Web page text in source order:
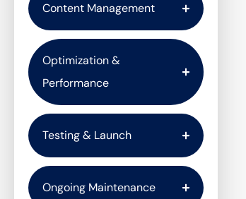
Content Management
Optimization &
Performance
Testing & Launch
Ongoing Maintenance